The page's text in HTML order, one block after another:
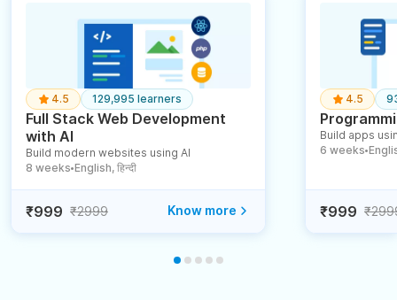
4.5 129,995 learners
Full Stack Web Development
with AI
Build modern websites using AI
8 weeks ● English, हिन्दी
₹999 ₹2999 Know more
4.5
Build apps
6 weeks ●
₹999